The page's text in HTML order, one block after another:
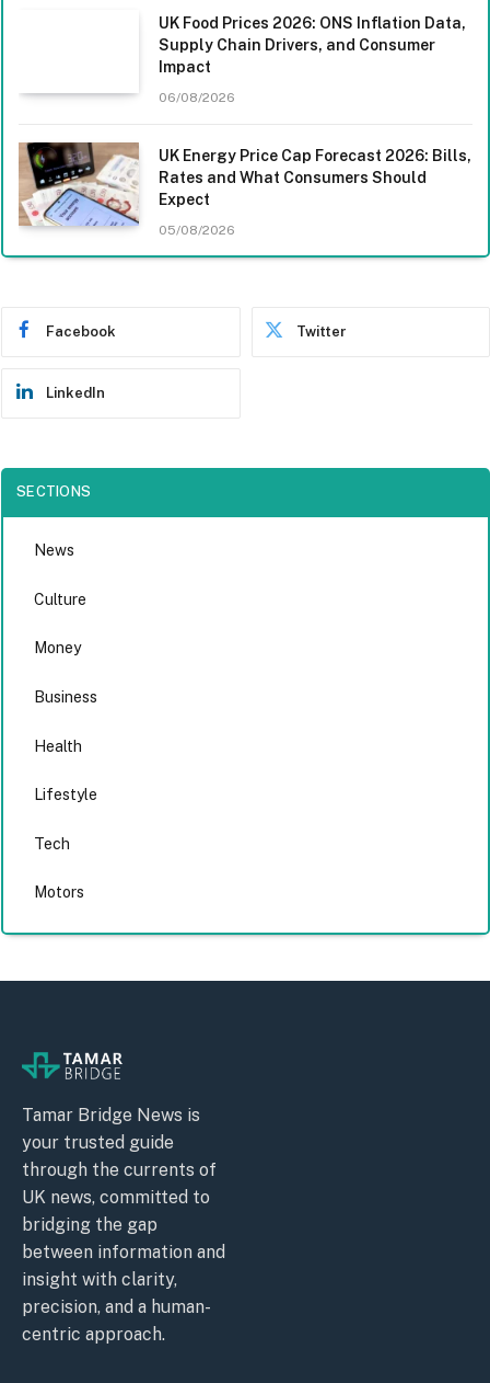
UK Food Prices 2026: ONS Inflation Data,
Supply Chain Drivers, and Consumer
Impact
06/08/2026
UK Energy Price Cap Forecast 2026: Bills,
Rates and What Consumers Should
Expect
05/08/2026
Facebook Twitter
LinkedIn
SECTIONS
News
Culture
Money
Business
Health
Lifestyle
Tech
Motors
Tamar Bridge News is
your trusted guide
through the currents of
UK news, committed to
bridging the gap
between information and
insight with clarity,
precision, and a human-
centric approach.